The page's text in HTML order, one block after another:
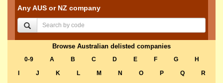
Any AUS or NZ company
Browse Australian delisted companies
0-9 A B C D E F G
H
J K L M N O P Q
R